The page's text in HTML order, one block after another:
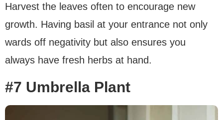
Harvest the leaves often to encourage new
growth. Having basil at your entrance not only
wards off negativity but also ensures you
always have fresh herbs at hand.
#7 Umbrella Plant